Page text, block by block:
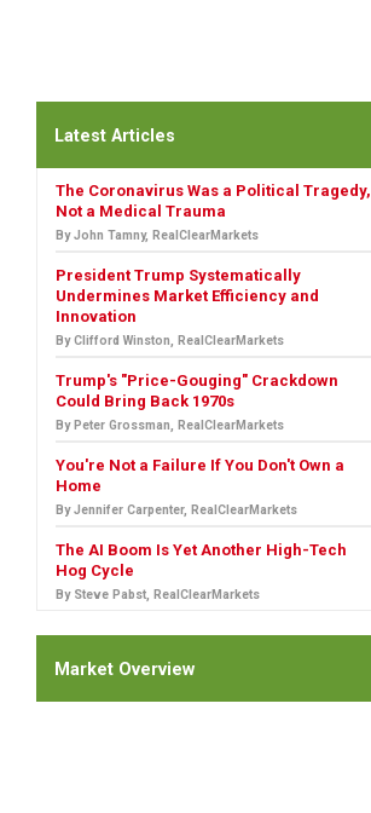
Latest Articles
The Coronavirus Was a Political Tragedy,
Not a Medical Trauma
By John Tamny, RealClearMarkets
President Trump Systematically
Undermines Market Efficiency and
Innovation
By Clifford Winston, RealClearMarkets
Trump's "Price-Gouging" Crackdown
Could Bring Back 1970s
By Peter Grossman, RealClearMarkets
You're Not a Failure If You Don't Own a
Home
By Jennifer Carpenter, RealClearMarkets
The AI Boom Is Yet Another High-Tech
Hog Cycle
By Steve Pabst, RealClearMarkets
Market Overview